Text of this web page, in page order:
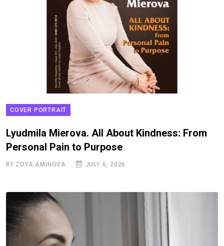
COVER PORTRAIT
Lyudmila Mierova. All About Kindness: From
Personal Pain to Purpose
BY ZOYA AMINOVA JULY 6, 2026